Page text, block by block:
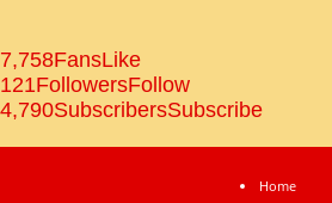
7,758FansLike
121FollowersFollow
4,790SubscribersSubscribe
Home